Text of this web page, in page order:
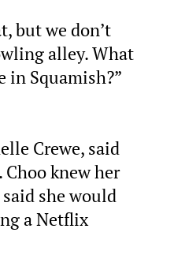
but we don’t
alley. What
Squamish?”
Crewe, said
Choo knew her
she would
a Netflix